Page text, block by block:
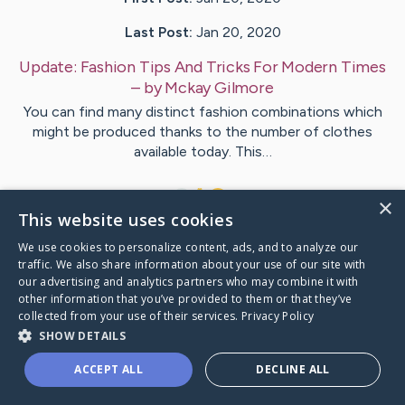
Last Post: Jan 20, 2020
Update: Fashion Tips And Tricks For Modern Times
– byMckayGilmore
You can find many distinct fashion combinations which
might be produced thanks to the number of clothes
available today. This…
VisitMcFarland's CaringBridge
Caring Bridge dot org
×
This website uses cookies
We use cookies to personalize content, ads, and to analyze our
traffic. We also share information about your use of our site with
our advertising and analytics partners who may combine it with
other information that you’ve provided to them or that they’ve
collected from your use of their services. Privacy Policy
SHOW DETAILS
ACCEPT ALL DECLINE ALL